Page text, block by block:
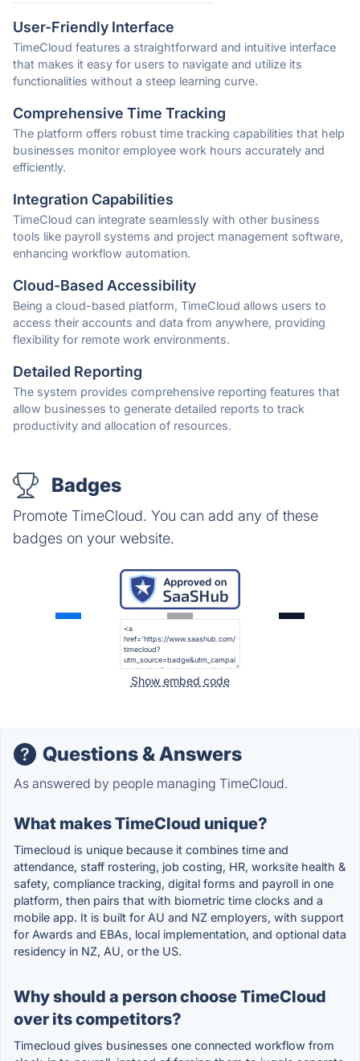
User-Friendly Interface
TimeCloud features a straightforward and intuitive interface
that makes it easy for users to navigate and utilize its
functionalities without a steep learning curve.
Comprehensive Time Tracking
The platform offers robust time tracking capabilities that help
businesses monitor employee work hours accurately and
efficiently.
Integration Capabilities
TimeCloud can integrate seamlessly with other business
tools like payroll systems and project management software,
enhancing workflow automation.
Cloud-Based Accessibility
Being a cloud-based platform, TimeCloud allows users to
access their accounts and data from anywhere, providing
flexibility for remote work environments.
Detailed Reporting
The system provides comprehensive reporting features that
allow businesses to generate detailed reports to track
productivity and allocation of resources.
Badges
Promote TimeCloud. You can add any of these
badges on your website.
Show embed code
Questions & Answers
As answered by people managing TimeCloud.
What makes TimeCloud unique?
Timecloud is unique because it combines time and
attendance, staff rostering, job costing, HR, worksite health &
safety, compliance tracking, digital forms and payroll in one
platform, then pairs that with biometric time clocks and a
mobile app. It is built for AU and NZ employers, with support
for Awards and EBAs, local implementation, and optional data
residency in NZ, AU, or the US.
Why should a person choose TimeCloud
over its competitors?
Timecloud gives businesses one connected workflow from